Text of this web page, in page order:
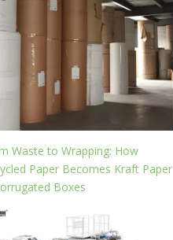
Waste to Wrapping: How
Paper Becomes Kraft Paper
Boxes